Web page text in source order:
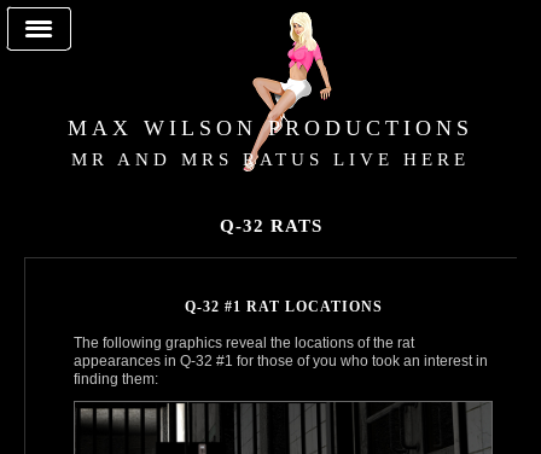
MAX WILSON PRODUCTIONS
MR AND MRS RATUS LIVE HERE
Q-32 RATS
Q-32 #1 RAT LOCATIONS
The following graphics reveal the locations of the rat
appearances in Q‑32 #1 for those of you who took an interest in
finding them: